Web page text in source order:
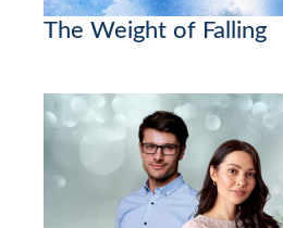
The Weight of Falling